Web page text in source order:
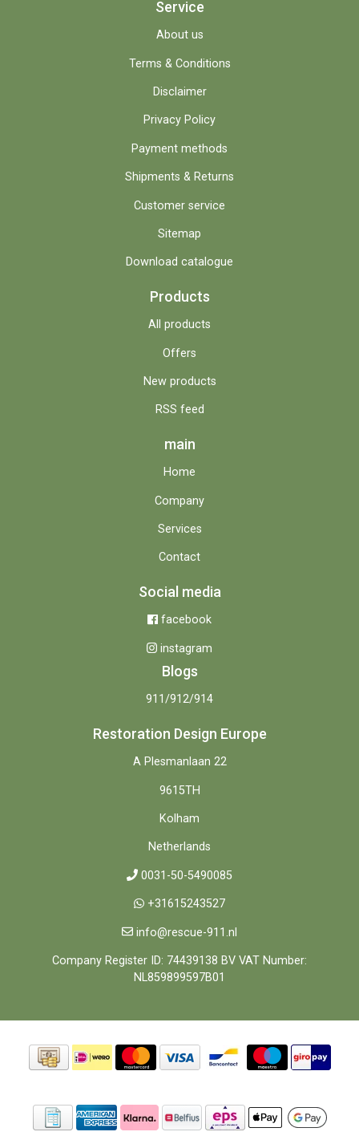
Service
About us
Terms & Conditions
Disclaimer
Privacy Policy
Payment methods
Shipments & Returns
Customer service
Sitemap
Download catalogue
Products
All products
Offers
New products
RSS feed
main
Home
Company
Services
Contact
Social media
facebook
instagram
Blogs
911/912/914
Restoration Design Europe
A Plesmanlaan 22
9615TH
Kolham
Netherlands
0031-50-5490085
+31615243527
info@rescue-911.nl
Company Register ID: 74439138 BV VAT Number:
NL859899597B01